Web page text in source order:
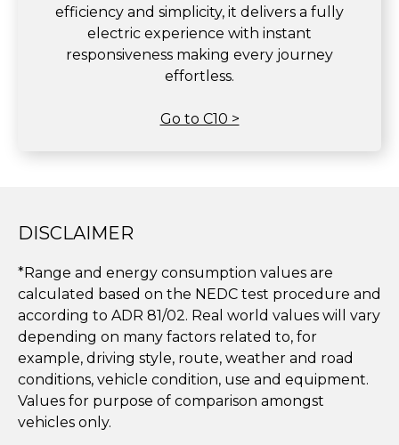
efficiency and simplicity, it delivers a fully
electric experience with instant
responsiveness making every journey
effortless.
Go to C10 >
DISCLAIMER
*Range and energy consumption values are
calculated based on the NEDC test procedure and
according to ADR 81/02. Real world values will vary
depending on many factors related to, for
example, driving style, route, weather and road
conditions, vehicle condition, use and equipment.
Values for purpose of comparison amongst
vehicles only.